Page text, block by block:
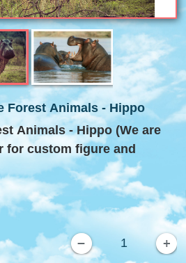
Forest Animals - Hippo
Animals - Hippo (We are
for custom figure and